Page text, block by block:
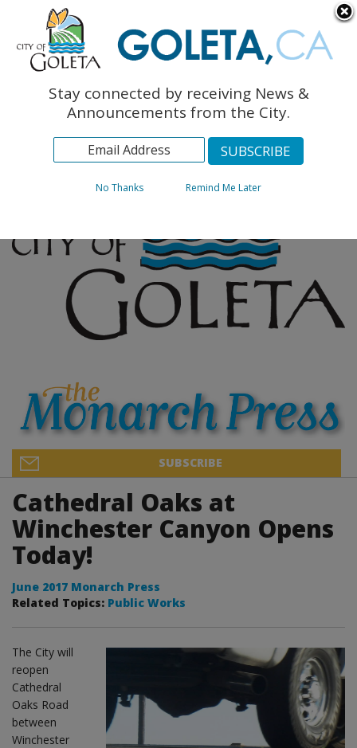
The Monarch Press
Topics
Archives
SUBSCRIBE
Cathedral Oaks at
Winchester Canyon Opens
Today!
June 2017 Monarch Press
Related Topics: Public Works
The City will
reopen
Cathedral
Oaks Road
between
Winchester
Stay connected by receiving News &
Announcements from the City.
No Thanks Remind Me Later